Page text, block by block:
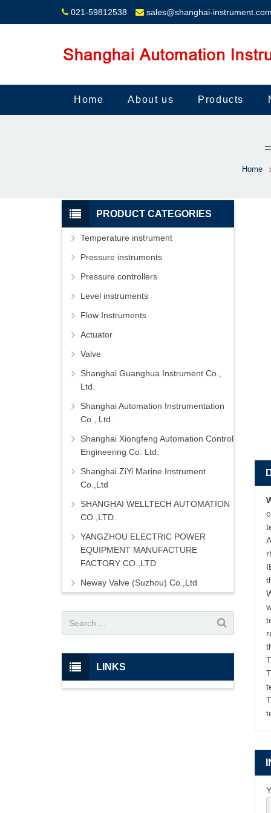
021-59812538 sales@shanghai-instrument.com
Home About us Products
Home
PRODUCT CATEGORIES
Temperature instrument
Pressure instruments
Pressure controllers
Level instruments
Flow Instruments
Actuator
Valve
Shanghai Guanghua Instrument Co.,
Ltd.
Shanghai Automation Instrumentation
Co., Ltd.
Shanghai Xiongfeng Automation Control
Engineering Co. Ltd.
Shanghai ZiYi Marine Instrument
Co.,Ltd
SHANGHAI WELLTECH AUTOMATION
CO.,LTD.
YANGZHOU ELECTRIC POWER
EQUIPMENT MANUFACTURE
FACTORY CO.,LTD
Neway Valve (Suzhou) Co.,Ltd
LINKS